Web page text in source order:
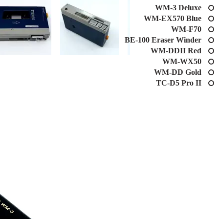
WM-3 Deluxe
WM-EX570 Blue
WM-F70
BE-100 Eraser Winder
WM-DDII Red
WM-WX50
WM-DD Gold
TC-D5 Pro II